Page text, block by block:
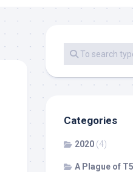
Categories
2020 (4)
A Plague of